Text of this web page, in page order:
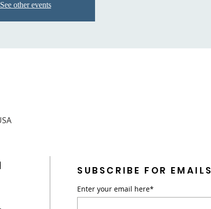
See other events
SUBSCRIBE FOR EMAILS
Enter your email here*